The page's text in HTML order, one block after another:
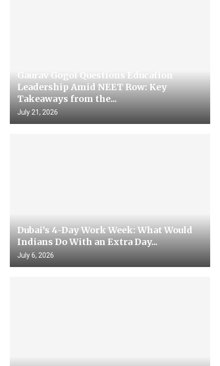
Gaurav Gogoi Questions Education
Leadership Amid NEET Row: Key
Takeaways from the...
July 21, 2026
Dubai’s 4-Day Work Week: What Would
Indians Do With an Extra Day...
July 6, 2026